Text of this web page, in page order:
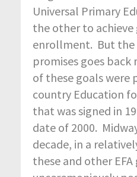
Universal Primary
the other to
enrollment. But the
promises goes
of these goals were
country Education
that was signed in
date of 2000.
decade, in a
these and other